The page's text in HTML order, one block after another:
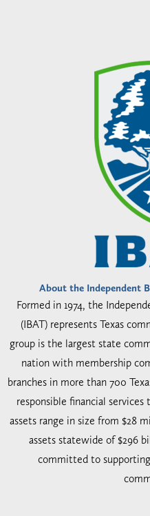
About the Independent
Formed in 1974, the
(IBAT) represents Texas
group is the largest state
nation with membership
branches in more than 700
responsible financial services
assets range in size from $28
assets statewide of $296
committed to